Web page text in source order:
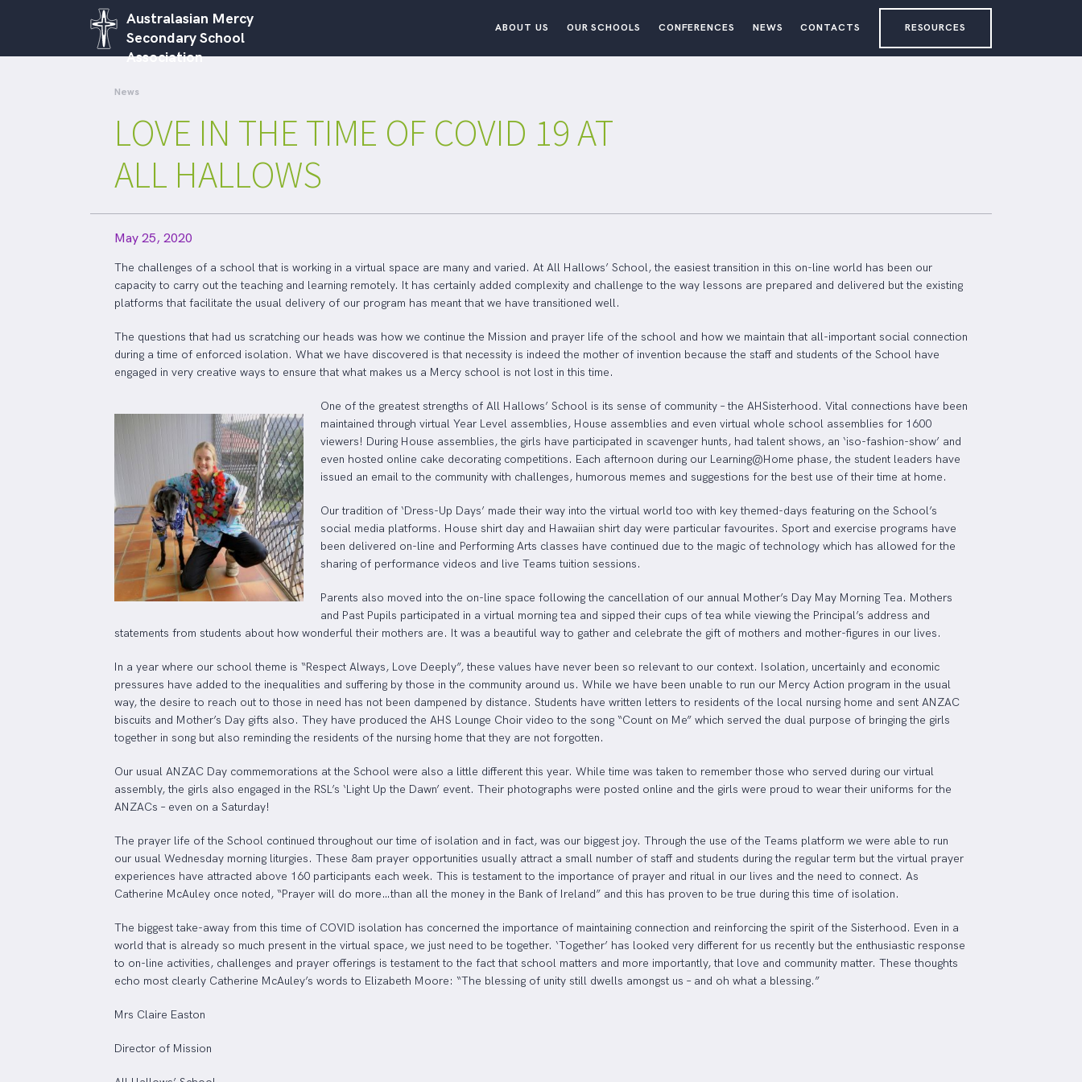
Australasian Mercy
Secondary School
Association
ABOUT US OUR SCHOOLS CONFERENCES NEWS CONTACTS RESOURCES
News
LOVE IN THE TIME OF COVID 19 AT
ALL HALLOWS
May 25, 2020
The challenges of a school that is working in a virtual space are many and varied. At All Hallows’ School, the easiest transition in this on-line world has been our
capacity to carry out the teaching and learning remotely. It has certainly added complexity and challenge to the way lessons are prepared and delivered but the existing
platforms that facilitate the usual delivery of our program has meant that we have transitioned well.
The questions that had us scratching our heads was how we continue the Mission and prayer life of the school and how we maintain that all-important social connection
during a time of enforced isolation. What we have discovered is that necessity is indeed the mother of invention because the staff and students of the School have
engaged in very creative ways to ensure that what makes us a Mercy school is not lost in this time.
One of the greatest strengths of All Hallows’ School is its sense of community – the AHSisterhood. Vital connections have been
maintained through virtual Year Level assemblies, House assemblies and even virtual whole school assemblies for 1600
viewers! During House assemblies, the girls have participated in scavenger hunts, had talent shows, an ‘iso-fashion-show’ and
even hosted online cake decorating competitions. Each afternoon during our Learning@Home phase, the student leaders have
issued an email to the community with challenges, humorous memes and suggestions for the best use of their time at home.
Our tradition of ‘Dress-Up Days’ made their way into the virtual world too with key themed-days featuring on the School’s
social media platforms. House shirt day and Hawaiian shirt day were particular favourites. Sport and exercise programs have
been delivered on-line and Performing Arts classes have continued due to the magic of technology which has allowed for the
sharing of performance videos and live Teams tuition sessions.
Parents also moved into the on-line space following the cancellation of our annual Mother’s Day May Morning Tea. Mothers
and Past Pupils participated in a virtual morning tea and sipped their cups of tea while viewing the Principal’s address and
statements from students about how wonderful their mothers are. It was a beautiful way to gather and celebrate the gift of mothers and mother-figures in our lives.
In a year where our school theme is “Respect Always, Love Deeply”, these values have never been so relevant to our context. Isolation, uncertainly and economic
pressures have added to the inequalities and suffering by those in the community around us. While we have been unable to run our Mercy Action program in the usual
way, the desire to reach out to those in need has not been dampened by distance. Students have written letters to residents of the local nursing home and sent ANZAC
biscuits and Mother’s Day gifts also. They have produced the AHS Lounge Choir video to the song “Count on Me” which served the dual purpose of bringing the girls
together in song but also reminding the residents of the nursing home that they are not forgotten.
Our usual ANZAC Day commemorations at the School were also a little different this year. While time was taken to remember those who served during our virtual
assembly, the girls also engaged in the RSL’s ‘Light Up the Dawn’ event. Their photographs were posted online and the girls were proud to wear their uniforms for the
ANZACs – even on a Saturday!
The prayer life of the School continued throughout our time of isolation and in fact, was our biggest joy. Through the use of the Teams platform we were able to run
our usual Wednesday morning liturgies. These 8am prayer opportunities usually attract a small number of staff and students during the regular term but the virtual prayer
experiences have attracted above 160 participants each week. This is testament to the importance of prayer and ritual in our lives and the need to connect. As
Catherine McAuley once noted, “Prayer will do more…than all the money in the Bank of Ireland” and this has proven to be true during this time of isolation.
The biggest take-away from this time of COVID isolation has concerned the importance of maintaining connection and reinforcing the spirit of the Sisterhood. Even in a
world that is already so much present in the virtual space, we just need to be together. ‘Together’ has looked very different for us recently but the enthusiastic response
to on-line activities, challenges and prayer offerings is testament to the fact that school matters and more importantly, that love and community matter. These thoughts
echo most clearly Catherine McAuley’s words to Elizabeth Moore: “The blessing of unity still dwells amongst us – and oh what a blessing.”
Mrs Claire Easton
Director of Mission